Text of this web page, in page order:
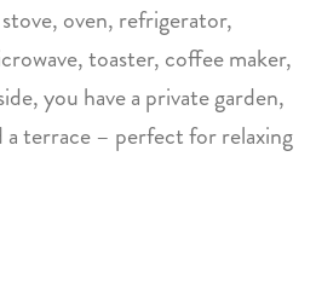
oven, refrigerator,
toaster, coffee maker,
you have a private garden,
a terrace – perfect for relaxing